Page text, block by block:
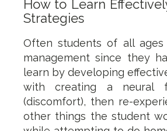
How to Learn
Strategies
Often students of all
management since they
learn by developing
with creating a neural
(discomfort), then re-
other things the student